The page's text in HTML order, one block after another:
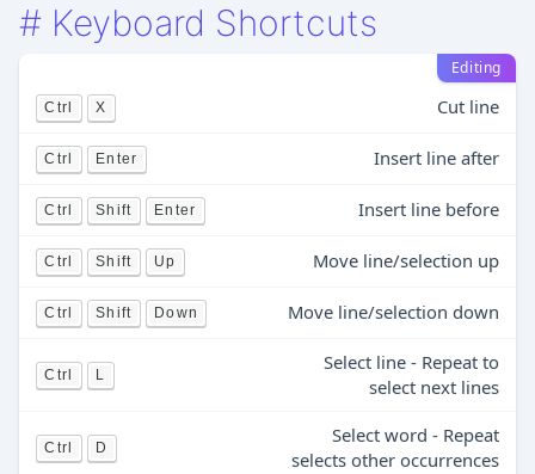
# Keyboard Shortcuts
Editing
Ctrl X Cut line
Ctrl Enter Insert line after
Ctrl Shift Enter Insert line before
Ctrl Shift Up Move line/selection up
Ctrl Shift Down Move line/selection down
Ctrl L
Select line - Repeat to
select next lines
Ctrl D
Select word - Repeat
selects other occurrences